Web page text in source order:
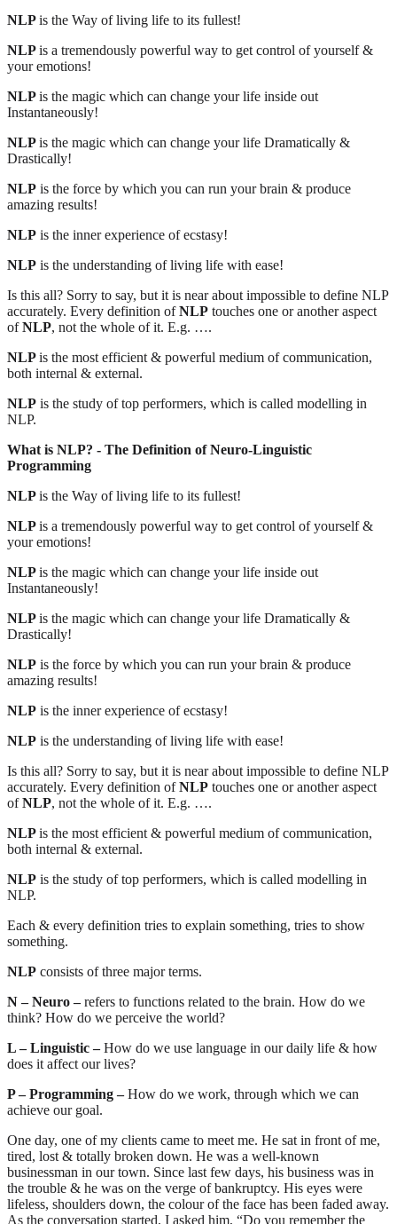
NLPis the Way of living life to its fullest!
NLPis a tremendously powerful way to get control of yourself &
your emotions!
NLPis the magic which can change your life inside out
Instantaneously!
NLPis the magic which can change your life Dramatically &
Drastically!
NLP is the force by which you can run your brain & produce
amazing results!
NLP is the inner experience of ecstasy!
NLP is the understanding of living life with ease!
Is this all? Sorry to say, but it is near about impossible to define NLP
accurately. Every definition ofNLP touches one or another aspect
ofNLP, not the whole of it. E.g. ….
NLPis the most efficient & powerful medium of communication,
both internal & external.
NLP is the study of top performers, which is called modelling in
NLP.
What is NLP? - The Definition of Neuro-Linguistic
Programming
NLPis the Way of living life to its fullest!
NLPis a tremendously powerful way to get control of yourself &
your emotions!
NLPis the magic which can change your life inside out
Instantaneously!
NLPis the magic which can change your life Dramatically &
Drastically!
NLP is the force by which you can run your brain & produce
amazing results!
NLP is the inner experience of ecstasy!
NLP is the understanding of living life with ease!
Is this all? Sorry to say, but it is near about impossible to define NLP
accurately. Every definition ofNLP touches one or another aspect
ofNLP, not the whole of it. E.g. ….
NLPis the most efficient & powerful medium of communication,
both internal & external.
NLP is the study of top performers, which is called modelling in
NLP.
Each & every definition tries to explain something, tries to show
something.
NLP consists of three major terms.
N – Neuro –refers to functions related to the brain. How do we
think? How do we perceive the world?
L – Linguistic –How do we use language in our daily life & how
does it affect our lives?
P – Programming –How do we work, through which we can
achieve our goal.
One day, one of my clients came to meet me. He sat in front of me,
tired, lost & totally broken down. He was a well-known
businessman in our town. Since last few days, his business was in
the trouble & he was on the verge of bankruptcy. His eyes were
lifeless, shoulders down, the colour of the face has been faded away.
As the conversation started, I asked him, “Do you remember the